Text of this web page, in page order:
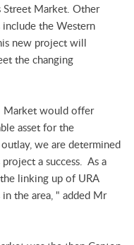
Market. Other
the Western
new project will
the changing
Market would offer
asset for the
we are determined
a success. As a
linking up of URA
the area, " added Mr